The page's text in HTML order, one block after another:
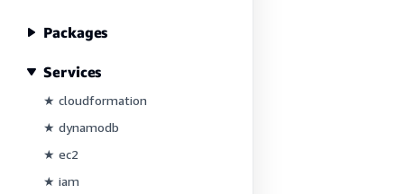
Packages
Services
★ cloudformation
★ dynamodb
★ ec2
★ iam